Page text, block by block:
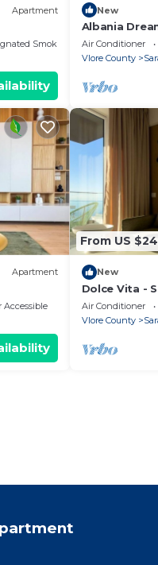
Apartment
Smoking Area
New
Albania
Air Conditioner
Vlore County
Apartment
From US
New
Dolce Vita -
Air Conditioner
Vlore County